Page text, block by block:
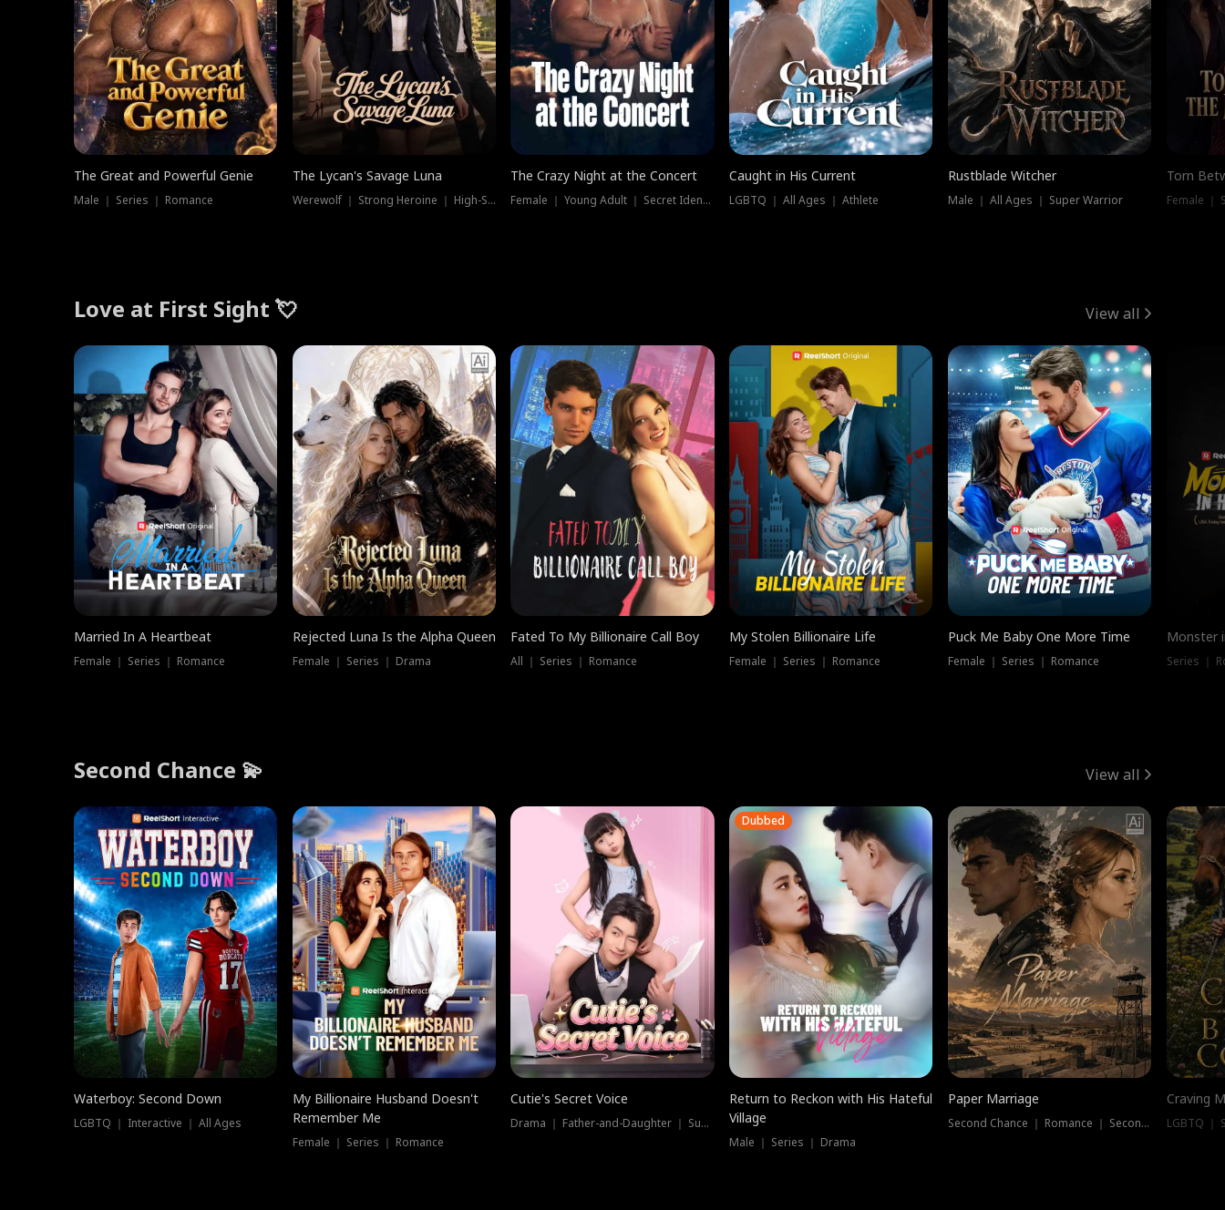
The Great and Powerful Genie
Male ｜ Series ｜ Romance
The Lycan's Savage Luna
Werewolf ｜ Strong Heroine ｜ High-Stakes
The Crazy Night at the Concert
Female ｜ Young Adult ｜ Secret Identity
Caught in His Current
LGBTQ ｜ All Ages ｜ Athlete
Rustblade Witcher
Male ｜ All Ages ｜ Super Warrior
Torn
Female ｜
Love at First Sight 💘 View all
Married In A Heartbeat
Female ｜ Series ｜ Romance
Rejected Luna Is the Alpha Queen
Female ｜ Series ｜ Drama
Fated To My Billionaire Call Boy
All ｜ Series ｜ Romance
My Stolen Billionaire Life
Female ｜ Series ｜ Romance
Puck Me Baby One More Time
Female ｜ Series ｜ Romance
Monster
Series ｜
Second Chance 💫 View all
Waterboy: Second Down
LGBTQ ｜ Interactive ｜ All Ages
My Billionaire Husband Doesn't
Remember Me
Female ｜ Series ｜ Romance
Cutie's Secret Voice
Drama ｜ Father-and-Daughter ｜ Supernatural
Dubbed
Return to Reckon with His Hateful
Village
Male ｜ Series ｜ Drama
Paper Marriage
Second Chance ｜ Romance ｜ Second Chance
Craving
LGBTQ ｜